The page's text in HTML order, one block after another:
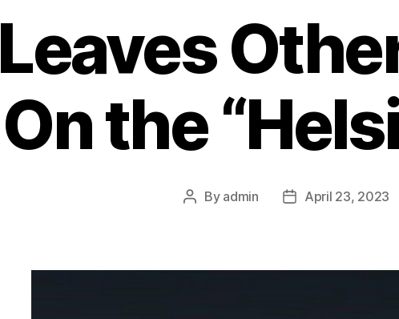
Leaves
On the
By admin April 23, 2023